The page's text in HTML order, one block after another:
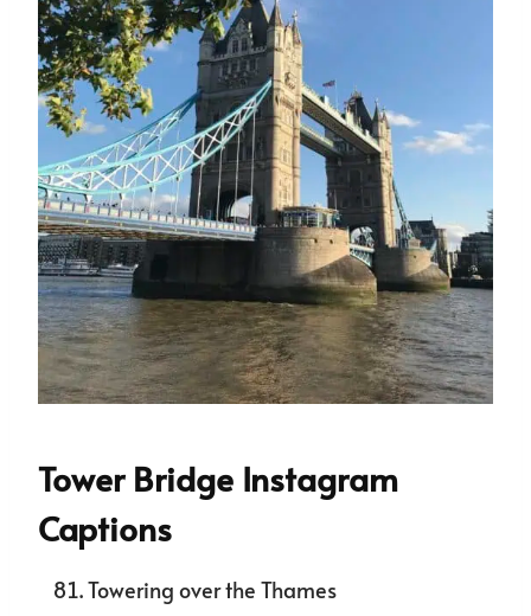
Tower Bridge Instagram
Captions
Towering over the Thames